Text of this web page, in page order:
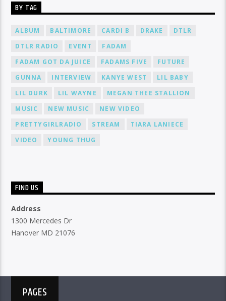
BY TAG
ALBUM BALTIMORE CARDI B DRAKE
DTLR
DTLR RADIO
EVENT
FADAM
FADAM GOT DA JUICE
FADAMS FIVE
FUTURE
GUNNA
INTERVIEW KANYE WEST
LIL BABY
LIL DURK
LIL WAYNE
MEGAN THEE STALLION
MUSIC
NEW MUSIC
NEW VIDEO
PRETTYGIRLRADIO
STREAM
TIARA LANIECE
VIDEO
YOUNG THUG
FIND US
Address
1300 Mercedes Dr
Hanover MD 21076
PAGES